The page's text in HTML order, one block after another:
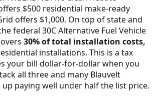
$500 residential make-ready
offers $1,000. On top of state and
federal 30C Alternative Fuel Vehicle
30% of total installation costs,
installations. This is a tax
your bill dollar-for-dollar when you
all three and many Blauvelt
paying well under half the list price.